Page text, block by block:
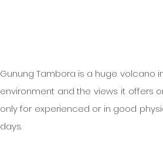
Gunung Tambora is a huge volcano
environment and the views it offers
only for experienced or in good
days.